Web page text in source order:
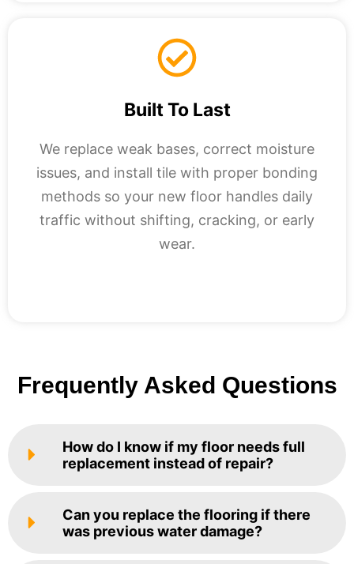
Built To Last
We replace weak bases, correct moisture
issues, and install tile with proper bonding
methods so your new floor handles daily
traffic without shifting, cracking, or early
wear.
Frequently Asked Questions
How do I know if my floor needs full
replacement instead of repair?
Can you replace the flooring if there
was previous water damage?